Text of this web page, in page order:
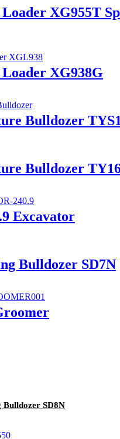
XG955T
XG938G
Bulldozer
Bulldozer
Excavator
Bulldozer SD7N
SD8N